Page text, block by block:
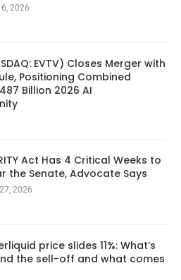
2026
EVTV) Closes Merger with
Positioning Combined
Billion 2026 AI
Act Has 4 Critical Weeks to
the Senate, Advocate Says
2026
price slides 11%: What’s
the sell-off and what comes